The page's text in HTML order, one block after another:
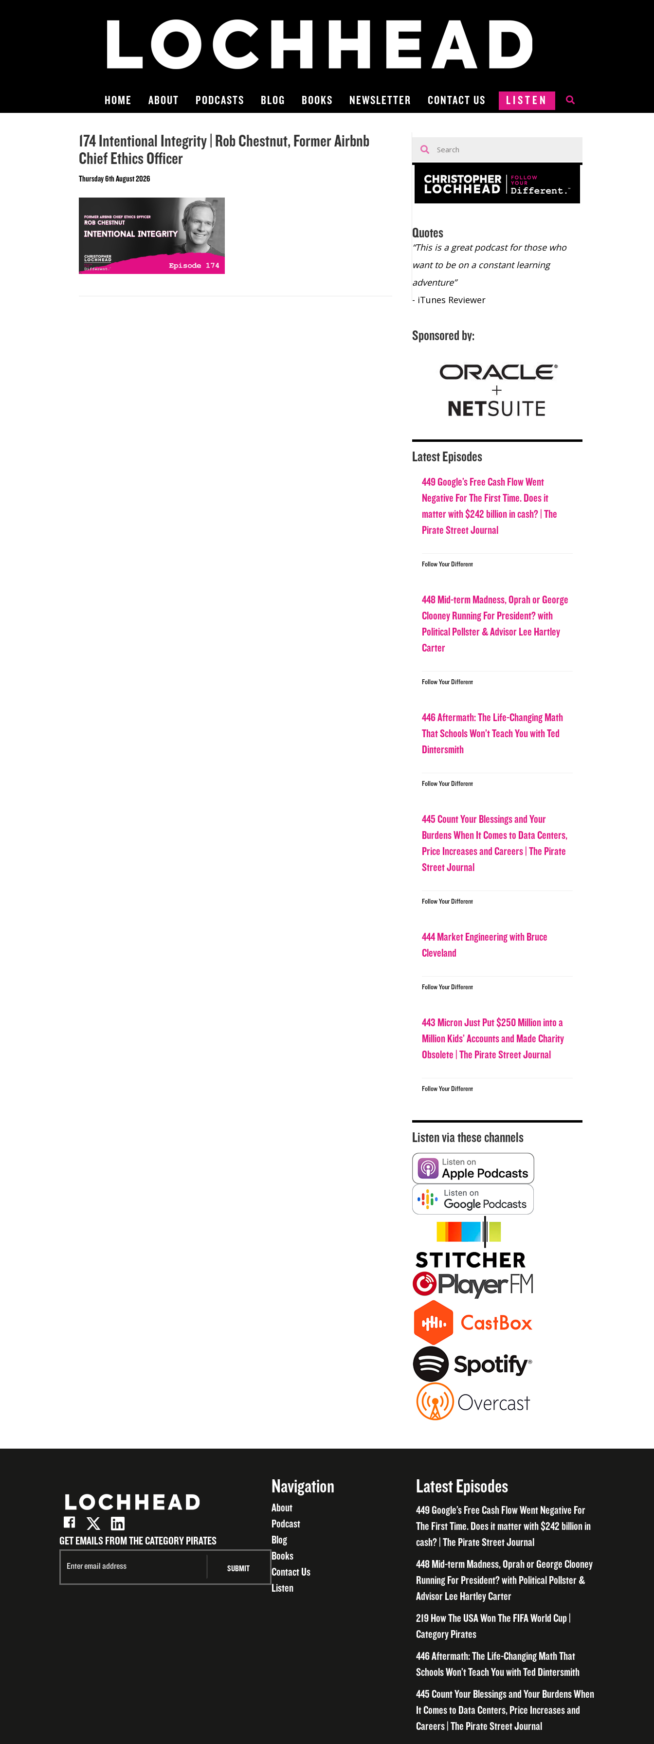
HOME ABOUT PODCASTS BLOG BOOKS NEWSLETTER CONTACT US LISTEN
174 Intentional Integrity | Rob Chestnut, Former Airbnb
Chief Ethics Officer
Thursday 6th August 2026
Quotes
“This is a great podcast for those who
want to be on a constant learning
adventure”
- iTunes Reviewer
Sponsored by:
Latest Episodes
449 Google’s Free Cash Flow Went
Negative For The First Time. Does it
matter with $242 billion in cash? | The
Pirate Street Journal
Follow Your Different
448 Mid-term Madness, Oprah or George
Clooney Running For President? with
Political Pollster & Advisor Lee Hartley
Carter
Follow Your Different
446 Aftermath: The Life-Changing Math
That Schools Won’t Teach You with Ted
Dintersmith
Follow Your Different
445 Count Your Blessings and Your
Burdens When It Comes to Data Centers,
Price Increases and Careers | The Pirate
Street Journal
Follow Your Different
444 Market Engineering with Bruce
Cleveland
Follow Your Different
443 Micron Just Put $250 Million into a
Million Kids’ Accounts and Made Charity
Obsolete | The Pirate Street Journal
Follow Your Different
Listen via these channels
GET EMAILS FROM THE CATEGORY PIRATES
Navigation
About
Podcast
Blog
Books
Contact Us
Listen
Latest Episodes
449 Google’s Free Cash Flow Went Negative For
The First Time. Does it matter with $242 billion in
cash? | The Pirate Street Journal
448 Mid-term Madness, Oprah or George Clooney
Running For President? with Political Pollster &
Advisor Lee Hartley Carter
219 How The USA Won The FIFA World Cup |
Category Pirates
446 Aftermath: The Life-Changing Math That
Schools Won’t Teach You with Ted Dintersmith
445 Count Your Blessings and Your Burdens When
It Comes to Data Centers, Price Increases and
Careers | The Pirate Street Journal